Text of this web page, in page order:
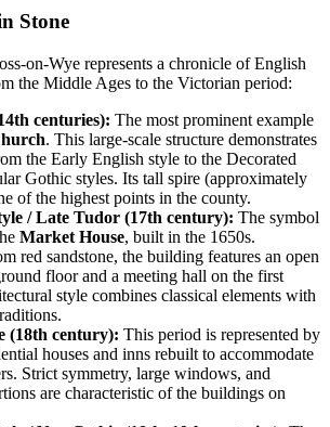
Stone
on-Wye represents a chronicle of English
the Middle Ages to the Victorian period:
centuries): The most prominent example
. This large-scale structure demonstrates
the Early English style to the Decorated
Gothic styles. Its tall spire (approximately
of the highest points in the county.
/ Late Tudor (17th century): The symbol
Market House, built in the 1650s.
red sandstone, the building features an open
floor and a meeting hall on the first
style combines classical elements with
(18th century): This period is represented by
houses and inns rebuilt to accommodate
Strict symmetry, large windows, and
are characteristic of the buildings on